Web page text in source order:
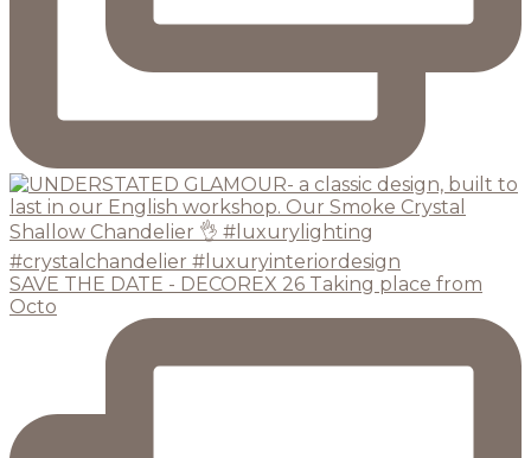
SAVE THE DATE - DECOREX 26 Taking place from
Octo